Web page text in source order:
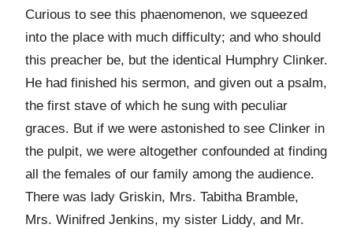
Curious to see this phaenomenon, we squeezed
into the place with much difficulty; and who should
this preacher be, but the identical Humphry Clinker.
He had finished his sermon, and given out a psalm,
the first stave of which he sung with peculiar
graces. But if we were astonished to see Clinker in
the pulpit, we were altogether confounded at finding
all the females of our family among the audience.
There was lady Griskin, Mrs. Tabitha Bramble,
Mrs. Winifred Jenkins, my sister Liddy, and Mr.